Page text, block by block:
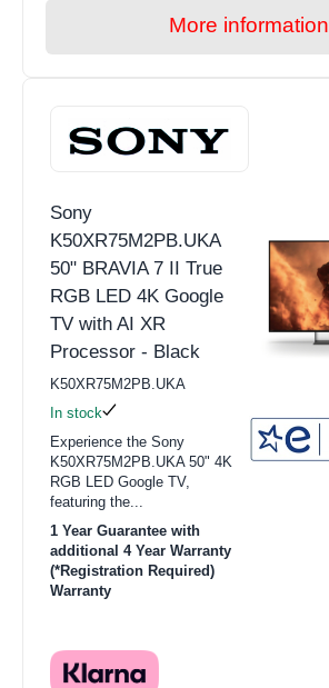
More information
Sony
K50XR75M2PB.UKA
50" BRAVIA 7 II True
RGB LED 4K Google
TV with AI XR
Processor - Black
K50XR75M2PB.UKA
In stock
Experience the Sony
K50XR75M2PB.UKA 50" 4K
RGB LED Google TV,
featuring the...
1 Year Guarantee with
additional 4 Year Warranty
(*Registration Required)
Warranty